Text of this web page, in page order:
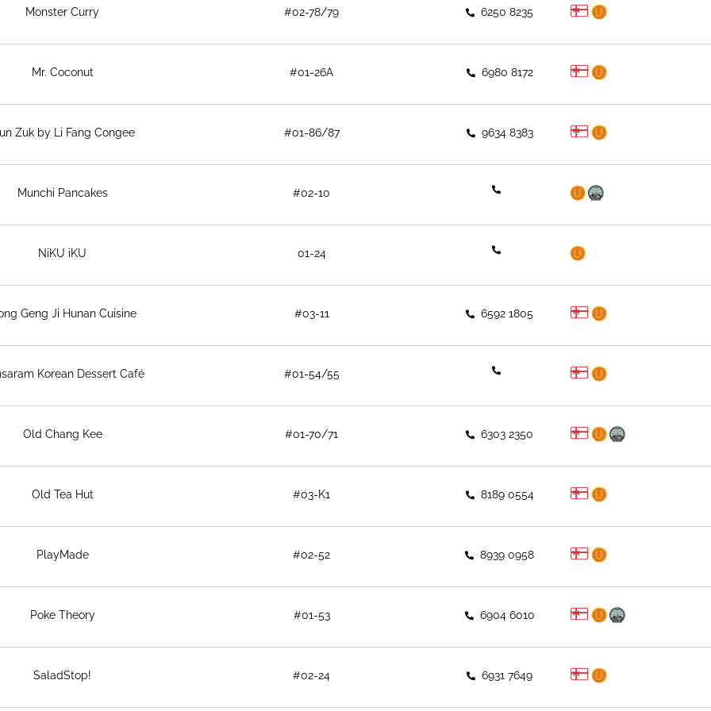
Monster Curry #02-78/79 6250 8235
Mr. Coconut #01-26A 6980 8172
Zuk by Li Fang Congee #01-86/87 9634 8383
Munchi Pancakes #02-10
NiKU iKU 01-24
Geng Ji Hunan Cuisine #03-11 6592 1805
Korean Dessert Café #01-54/55
Old Chang Kee #01-70/71 6303 2350
Old Tea Hut #03-K1 8189 0554
PlayMade #02-52 8939 0958
Poke Theory #01-53 6904 6010
SaladStop! #02-24 6931 7649